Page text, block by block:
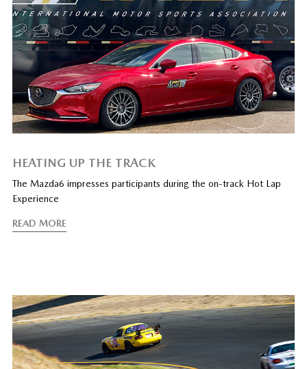
HEATING UP THE TRACK
The Mazda6 impresses participants during the on-track Hot Lap
Experience
READ MORE